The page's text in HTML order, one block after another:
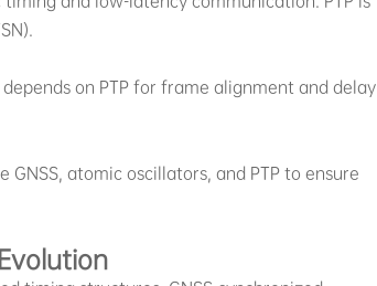
on PTP for frame alignment and delay
atomic oscillators, and PTP to ensure